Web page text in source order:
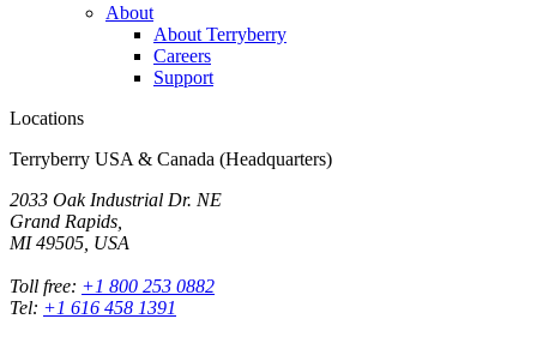
About
About Terryberry
Careers
Support
Locations
Terryberry USA & Canada (Headquarters)
2033 Oak Industrial Dr. NE
Grand Rapids,
MI 49505, USA
Toll free: +1 800 253 0882
Tel: +1 616 458 1391